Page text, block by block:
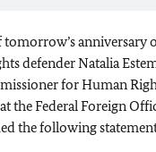
tomorrow’s anniversary
defender Natalia
for Human
the Federal Foreign
the following